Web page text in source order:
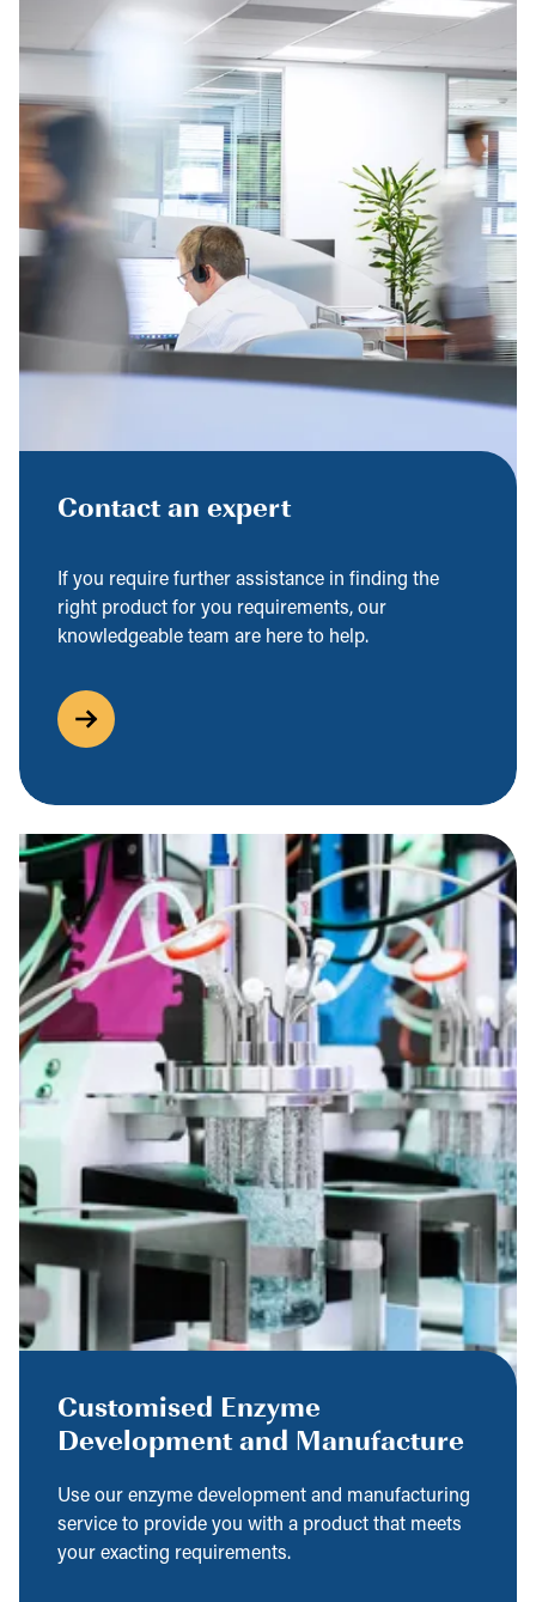
Contact an expert
If you require further assistance in finding the
right product for you requirements, our
knowledgeable team are here to help.
Customised Enzyme
Development and Manufacture
Use our enzyme development and manufacturing
service to provide you with a product that meets
your exacting requirements.